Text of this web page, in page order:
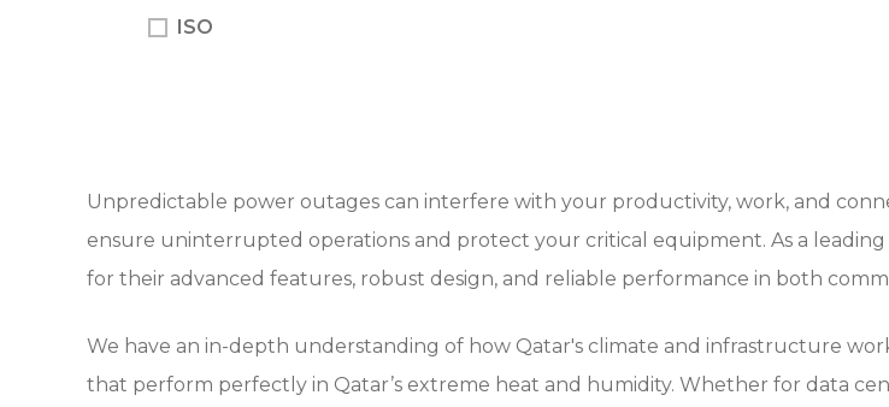
ISO
Unpredictable power outages can interfere with your productivity, work, and
ensure uninterrupted operations and protect your critical equipment. As a
for their advanced features, robust design, and reliable performance in both
We have an in-depth understanding of how Qatar's climate and infrastructure
that perform perfectly in Qatar’s extreme heat and humidity. Whether for data